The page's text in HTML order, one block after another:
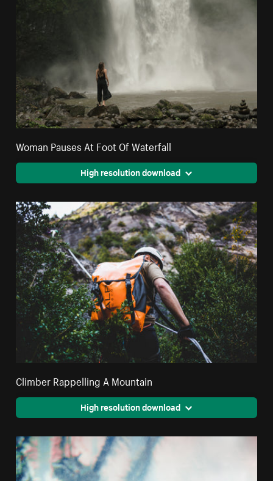
Woman Pauses At Foot Of Waterfall
High resolution download
Climber Rappelling A Mountain
High resolution download